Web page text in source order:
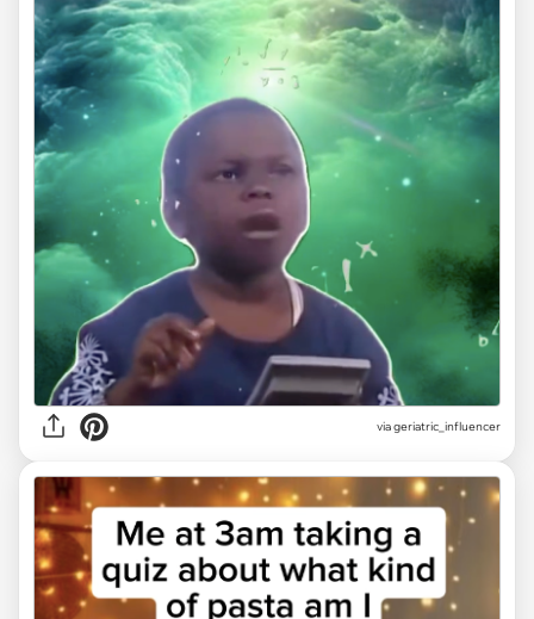
via geriatric_influencer